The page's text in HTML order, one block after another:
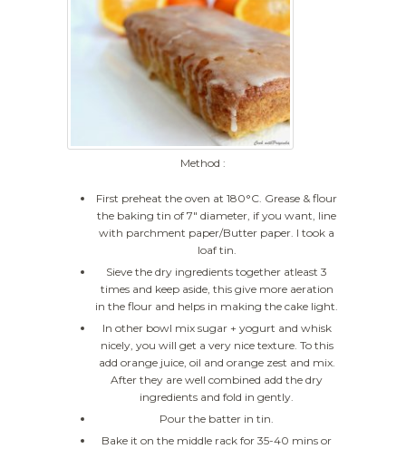
Method :
First preheat the oven at 180°C. Grease & flour
the baking tin of 7" diameter, if you want, line
with parchment paper/Butter paper. I took a
loaf tin.
Sieve the dry ingredients together atleast 3
times and keep aside, this give more aeration
in the flour and helps in making the cake light.
In other bowl mix sugar + yogurt and whisk
nicely, you will get a very nice texture. To this
add orange juice, oil and orange zest and mix.
After they are well combined add the dry
ingredients and fold in gently.
Pour the batter in tin.
Bake it on the middle rack for 35-40 mins or